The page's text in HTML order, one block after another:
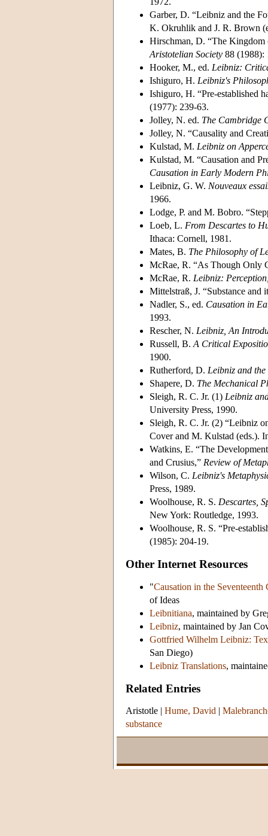
Garber, D. “Leibniz and the
K. Okruhlik and J. R. Brown
Hirschman, D. “The
Aristotelian Society 88 (1988):
Hooker, M., ed. Leibniz:
Ishiguro, H. Leibniz's
Ishiguro, H. “Pre-established
(1977): 239-63.
Jolley, N. ed. The Cambridge
Jolley, N. “Causality and
Kulstad, M. Leibniz on
Kulstad, M. “Causation and
Causation in Early Modern
Leibniz, G. W. Nouveaux
1966.
Lodge, P. and M. Bobro.
Loeb, L. From Descartes to
Ithaca: Cornell, 1981.
Mates, B. The Philosophy of
McRae, R. “As Though Only
McRae, R. Leibniz:
Mittelstraß, J. “Substance
Nadler, S., ed. Causation in
1993.
Rescher, N. Leibniz, An
Russell, B. A Critical
1900.
Rutherford, D. Leibniz and
Shapere, D. The Mechanical
Sleigh, R. C. Jr. (1) Leibniz
University Press, 1990.
Sleigh, R. C. Jr. (2) “Leibniz
Cover and M. Kulstad (eds.).
Watkins, E. “The
and Crusius,” Review of
Wilson, C. Leibniz's
Press, 1989.
Woolhouse, R. S. Descartes,
New York: Routledge, 1993.
Woolhouse, R. S. “Pre-
(1985): 204-19.
Other Internet Resources
"Causation in the Seventeenth
of Ideas
Leibnitiana, maintained by
Leibniz, maintained by Jan
Gottfried Wilhelm Leibniz:
San Diego)
Leibniz Translations,
Related Entries
Aristotle | Hume, David |
substance